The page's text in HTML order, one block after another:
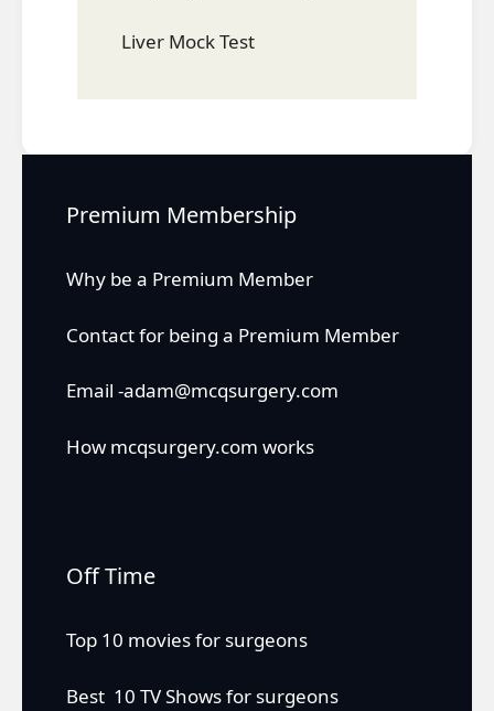
Liver Mock Test
Premium Membership
Why be a Premium Member
Contact for being a Premium Member
Email -adam@mcqsurgery.com
How mcqsurgery.com works
Off Time
Top 10 movies for surgeons
Best 10 TV Shows for surgeons